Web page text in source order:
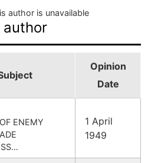
author is unavailable
author
Opinion
Date
ENEMY
1 April
1949